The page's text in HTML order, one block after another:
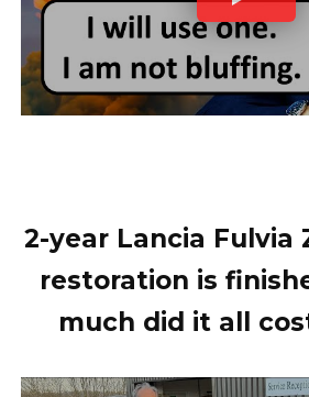
2-year Lancia Fulvia
restoration is
much did it all